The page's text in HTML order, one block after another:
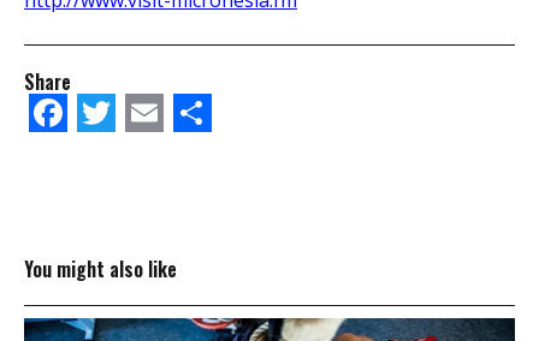
Share
Facebook
Twitter
Email
You might also like